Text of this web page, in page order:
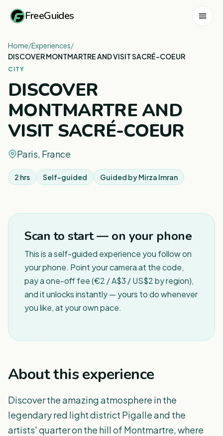
FreeGuides
Home/Experiences/
DISCOVER MONTMARTRE AND VISIT SACRÉ-COEUR
CITY
DISCOVER
MONTMARTRE AND
VISIT SACRÉ-COEUR
Paris, France
2 hrs Self-guided Guided byMirza Imran
Scan to start — on your phone
This is a self-guided experience you follow on
your phone. Point your camera at the code,
pay a one-off fee (€2 / A$3 / US$2 by region),
and it unlocks instantly — yours to do whenever
you like, at your own pace.
About this experience
Discover the amazing atmosphere in the
legendary red light district Pigalle and the
artists' quarter on the hill of Montmartre, where